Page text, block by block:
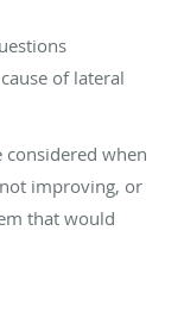
of lateral
considered when
improving, or
that would